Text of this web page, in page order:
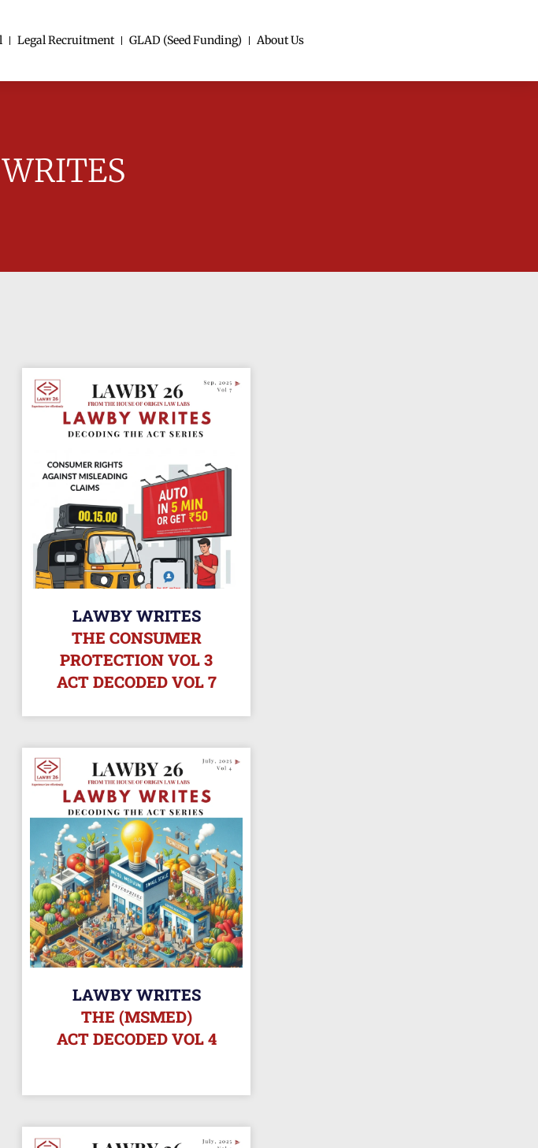
Legal Recruitment GLAD (Seed Funding) About Us
LAWBY WRITES
THE CONSUMER
PROTECTION VOL 3
ACT DECODED VOL 7
LAWBY WRITES
THE (MSMED)
ACT DECODED VOL 4